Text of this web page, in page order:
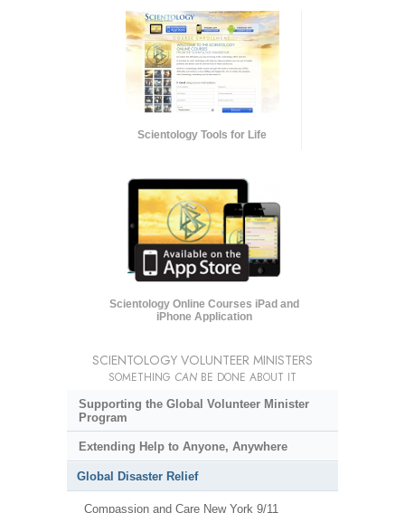
Scientology Tools for Life
Scientology Online Courses iPad and
iPhone Application
SCIENTOLOGY VOLUNTEER MINISTERS
SOMETHING CAN BE DONE ABOUT IT
Supporting the Global Volunteer Minister
Program
Extending Help to Anyone, Anywhere
Global Disaster Relief
Compassion and Care New York 9/11